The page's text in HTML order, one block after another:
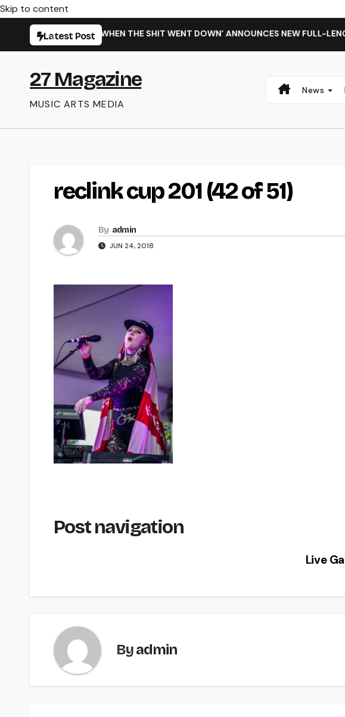
Skip to content
Latest Post
NEW SINGLE ‘WHEN THE SHIT WENT DOWN’ ANNOUNCES NEW FULL-
27 Magazine
MUSIC ARTS MEDIA
News
reclink cup 201 (42 of 51)
By admin
JUN 24, 2018
Post navigation
Live
Byadmin